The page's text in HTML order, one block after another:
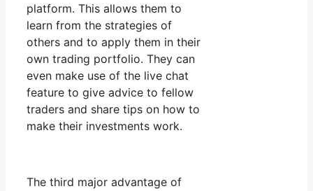
platform. This allows them to
learn from the strategies of
others and to apply them in their
own trading portfolio. They can
even make use of the live chat
feature to give advice to fellow
traders and share tips on how to
make their investments work.
The third major advantage of